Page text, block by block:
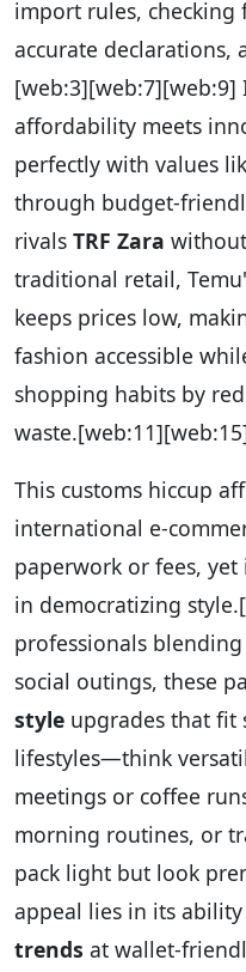
import rules,
accurate declarations,
[web:3][web:7][web:9]
affordability meets
perfectly with values
through budget-
rivals TRF Zara
traditional retail,
keeps prices low,
fashion accessible
shopping habits by
waste.
This customs hiccup
international e-
paperwork or fees, yet
in democratizing style.
professionals
social outings, these
style upgrades that fit
lifestyles—think
meetings or coffee
morning routines, or
pack light but look
appeal lies in its
trends at wallet-